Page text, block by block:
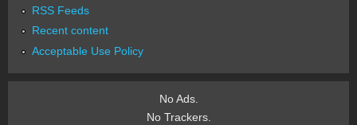
RSS Feeds
Recent content
Acceptable Use Policy
No Ads.
No Trackers.